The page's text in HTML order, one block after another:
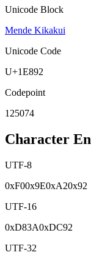
Unicode Block
Mende Kikakui
Unicode Code
U+1E892
Codepoint
125074
Character
UTF-8
0xF00x9E0xA20x92
UTF-16
0xD83A0xDC92
UTF-32